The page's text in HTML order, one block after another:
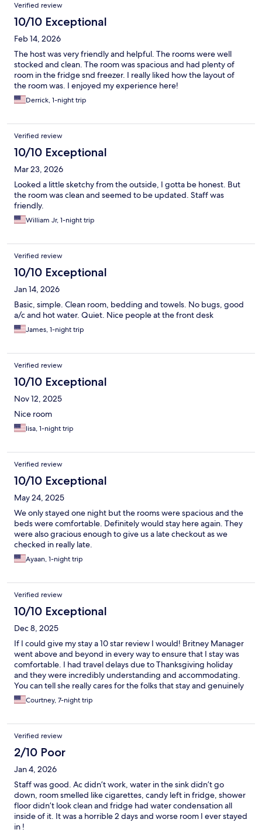
Verified review
10/10 Exceptional
Feb 14, 2026
The host was very friendly and helpful. The rooms were well
stocked and clean. The room was spacious and had plenty of
room in the fridge snd freezer. I really liked how the layout of
the room was. I enjoyed my experience here!
Derrick, 1-night trip
Verified review
10/10 Exceptional
Mar 23, 2026
Looked a little sketchy from the outside, I gotta be honest. But
the room was clean and seemed to be updated. Staff was
friendly.
William Jr, 1-night trip
Verified review
10/10 Exceptional
Jan 14, 2026
Basic, simple. Clean room, bedding and towels. No bugs, good
a/c and hot water. Quiet. Nice people at the front desk
James, 1-night trip
Verified review
10/10 Exceptional
Nov 12, 2025
Nice room
lisa, 1-night trip
Verified review
10/10 Exceptional
May 24, 2025
We only stayed one night but the rooms were spacious and the
beds were comfortable. Definitely would stay here again. They
were also gracious enough to give us a late checkout as we
checked in really late.
Ayaan, 1-night trip
Verified review
10/10 Exceptional
Dec 8, 2025
If I could give my stay a 10 star review I would! Britney Manager
went above and beyond in every way to ensure that I stay was
comfortable. I had travel delays due to Thanksgiving holiday
and they were incredibly understanding and accommodating.
You can tell she really cares for the folks that stay and genuinely
wants to ensure that you have everything that you need. If
you’re looking for a budget friendly stay in the Orlando area.
Courtney, 7-night trip
Verified review
2/10 Poor
Jan 4, 2026
Staff was good. Ac didn’t work, water in the sink didn’t go
down, room smelled like cigarettes, candy left in fridge, shower
floor didn’t look clean and fridge had water condensation all
inside of it. It was a horrible 2 days and worse room I ever stayed
in !